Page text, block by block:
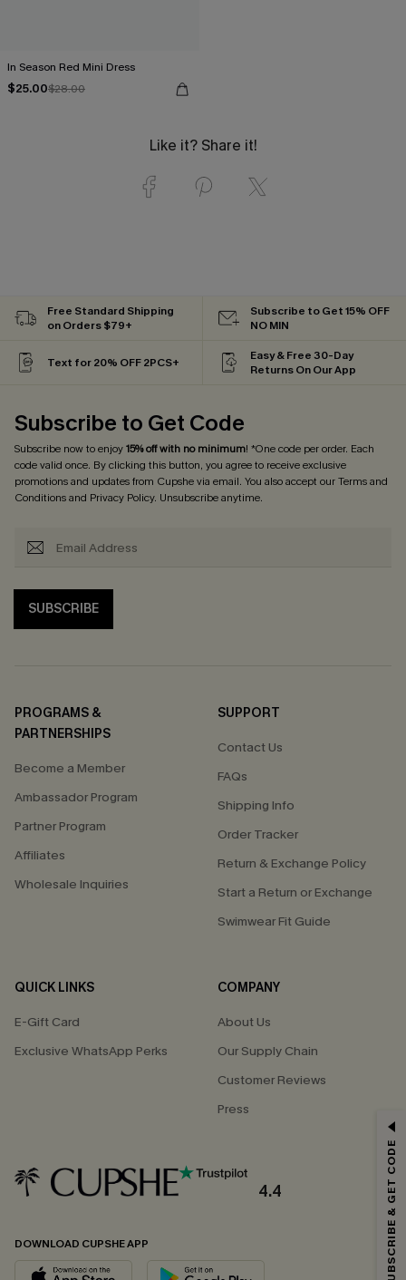
In Season Red Mini Dress
$25.00$28.00
Like it? Share it!
Free Standard Shipping
on Orders $79+
Subscribe to Get 15% OFF
NO MIN
Text for 20% OFF 2PCS+
Easy & Free 30-Day
Returns On Our App
Subscribe to Get Code
Subscribe now to enjoy15% off with no minimum! *One code per order. Each
code valid once. By clicking this button, you agree to receive exclusive
promotions and updates from Cupshe via email. You also accept ourTerms and
Conditionsand Privacy Policy. Unsubscribe anytime.
SUBSCRIBE
PROGRAMS &
PARTNERSHIPS
Become a Member
Ambassador Program
Partner Program
Affiliates
Wholesale Inquiries
SUPPORT
Contact Us
FAQs
Shipping Info
Order Tracker
Return & Exchange Policy
Start a Return or Exchange
Swimwear Fit Guide
QUICK LINKS
E-Gift Card
Exclusive WhatsApp Perks
COMPANY
About Us
Our Supply Chain
Customer Reviews
Press
4.4
DOWNLOAD CUPSHE APP
Email Subscribers Get 15% Off No Min.
*One code per order. Each code valid once.
By clicking this button, you agree to receive exclusive promotions and
SUBSCRIBE & GET CODE